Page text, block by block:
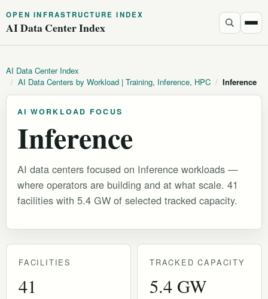
OPEN INFRASTRUCTURE INDEX
AI Data Center Index
AI Data Center Index
/ AI Data Centers by Workload | Training, Inference, HPC / Inference
AI WORKLOAD FOCUS
Inference
AI data centers focused on Inference workloads —
where operators are building and at what scale. 41
facilities with 5.4 GW of selected tracked capacity.
FACILITIES
41
TRACKED CAPACITY
5.4 GW